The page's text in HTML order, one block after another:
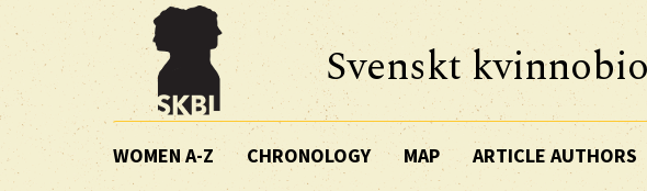
Svenskt
WOMEN A-Z CHRONOLOGY MAP ARTICLE AUTHORS